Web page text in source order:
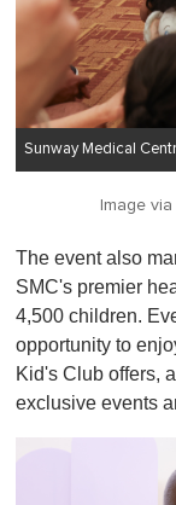
Sunway Medical
Image via
The event also
SMC's premier
4,500 children.
opportunity to
Kid's Club offers,
exclusive events